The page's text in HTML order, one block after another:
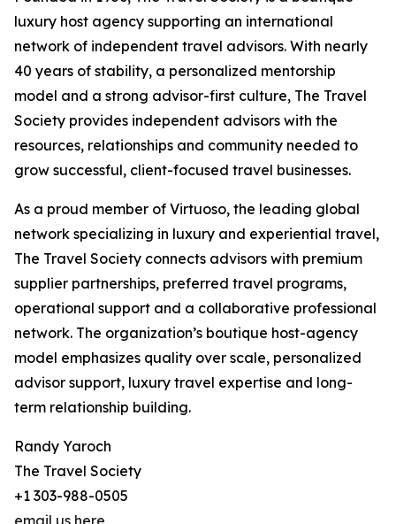
luxury host agency supporting an international
network of independent travel advisors. With nearly
40 years of stability, a personalized mentorship
model and a strong advisor-first culture, The Travel
Society provides independent advisors with the
resources, relationships and community needed to
grow successful, client-focused travel businesses.
As a proud member of Virtuoso, the leading global
network specializing in luxury and experiential travel,
The Travel Society connects advisors with premium
supplier partnerships, preferred travel programs,
operational support and a collaborative professional
network. The organization’s boutique host-agency
model emphasizes quality over scale, personalized
advisor support, luxury travel expertise and long-
term relationship building.
Randy Yaroch
The Travel Society
+1 303-988-0505